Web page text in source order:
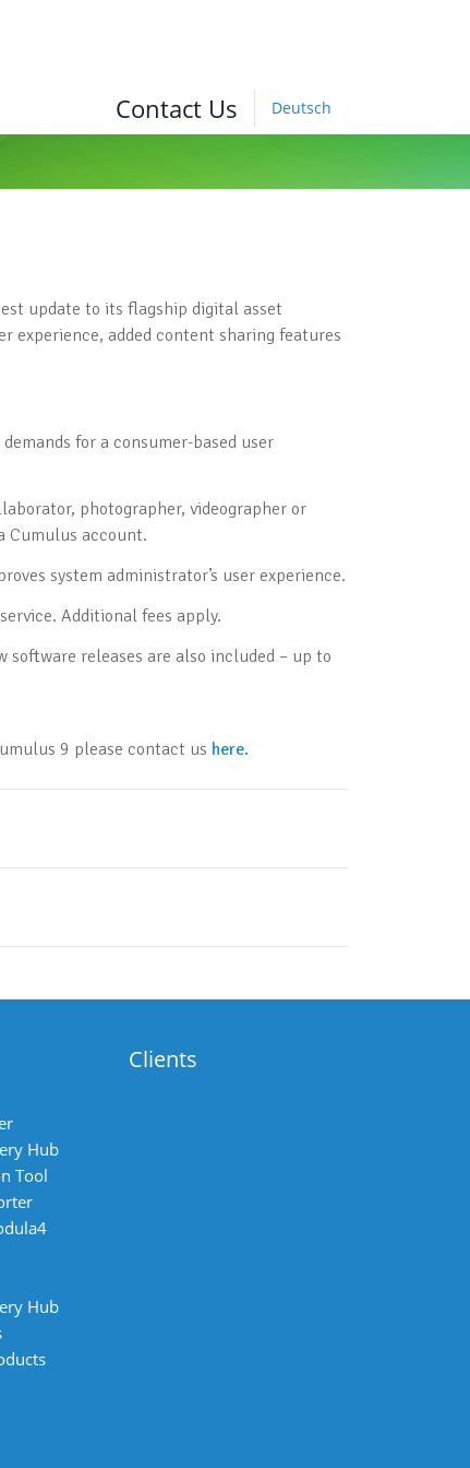
Contact Us Deutsch
update to its flagship digital asset
experience, added content sharing features
for a consumer-based user
photographer, videographer or
Cumulus account.
system administrator’s user experience.
Additional fees apply.
software releases are also included – up to
9 please contact us here.
Hub
Tool
Hub
Clients